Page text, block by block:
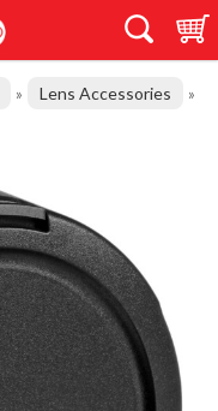
» Lens Accessories »